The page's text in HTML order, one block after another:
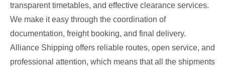
transparent timetables, and effective clearance services.
We make it easy through the coordination of
documentation, freight booking, and final delivery.
Alliance Shipping offers reliable routes, open service, and
professional attention, which means that all the shipments